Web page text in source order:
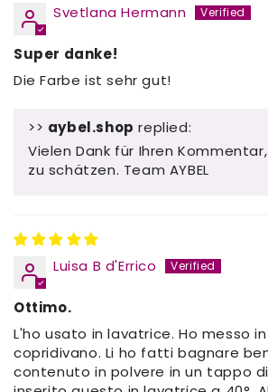
Svetlana Hermann
Super danke!
Die Farbe ist sehr gut!
>> aybel.shop replied:
Vielen Dank für Ihren
zu schätzen. Team AYBEL
Luisa B d'Errico
Ottimo.
L'ho usato in lavatrice. Ho messo
copridivano. Li ho fatti bagnare
contenuto in polvere in un tappo